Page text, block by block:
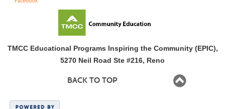
TMCC Educational Programs Inspiring the Community (EPIC),
5270 Neil Road Ste #216, Reno
BACK TO TOP